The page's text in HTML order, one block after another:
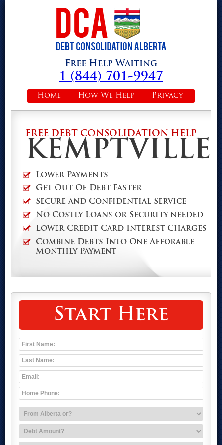
Free Help Waiting
1 (844) 701-9947
Privacy
How We Help
Home
FREE DEBT CONSOLIDATION HELP
KEMPTVILLE
Lower Payments
Get Out Of Debt Faster
Secure and Confidential Service
No Costly Loans or Security needed
Lower Credit Card Interest Charges
Combine Debts Into One Afforable
Monthly Payment
Start Here